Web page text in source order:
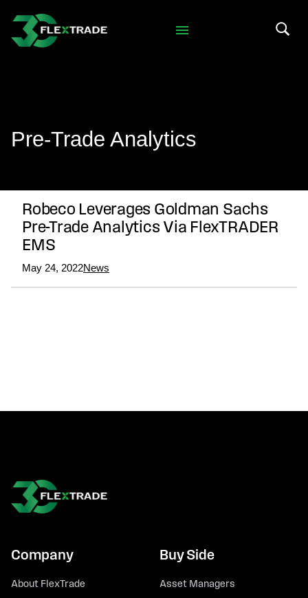
Skip to main content
Pre-Trade Analytics
Robeco Leverages Goldman Sachs
Pre-Trade Analytics Via FlexTRADER
EMS
May 24, 2022News
Company
About FlexTrade
Buy Side
Asset Managers